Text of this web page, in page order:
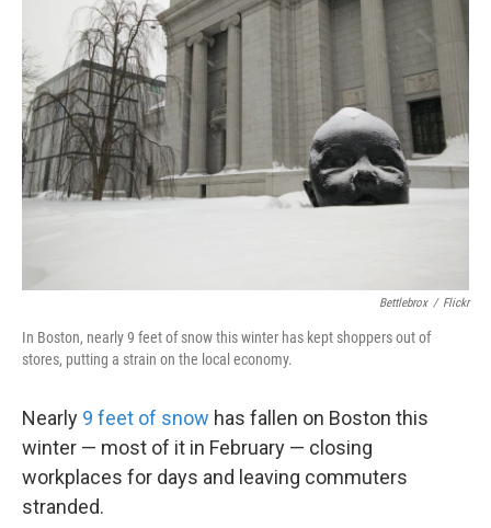
Bettlebrox / Flickr
In Boston, nearly 9 feet of snow this winter has kept shoppers out of
stores, putting a strain on the local economy.
Nearly 9 feet of snow has fallen on Boston this
winter — most of it in February — closing
workplaces for days and leaving commuters
stranded.